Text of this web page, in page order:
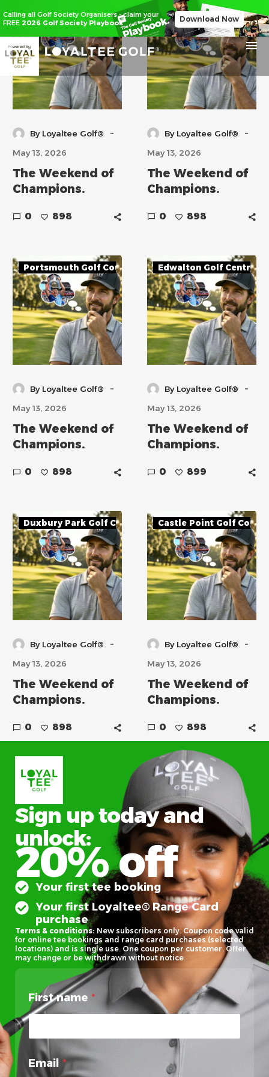
Calling all Golf Society Organisers - claim your
FREE 2026 Golf Society Playbook Download Now
Tilgate Forest Golf Centre
By Loyaltee Golf® -
May 13, 2026
The Weekend of
Champions.
0 898
Richmond Park Golf
By Loyaltee Golf® -
May 13, 2026
The Weekend of
Champions.
0 898
Portsmouth Golf Course
By Loyaltee Golf® -
May 13, 2026
The Weekend of
Champions.
0 898
Edwalton Golf Centre
By Loyaltee Golf® -
May 13, 2026
The Weekend of
Champions.
0 899
Duxbury Park Golf Course
By Loyaltee Golf® -
May 13, 2026
The Weekend of
Champions.
0 898
Castle Point Golf
By Loyaltee Golf® -
May 13, 2026
The Weekend of
Champions.
0 898
Sign up today and
unlock:
20% off
Your first tee booking
Your first Loyaltee® Range Card
purchase
Terms & conditions: New subscribers only. Coupon code valid
for online tee bookings and range card purchases (selected
locations) and is single use. One coupon per customer. Offer
may change or be withdrawn without notice.
First name *
Email *